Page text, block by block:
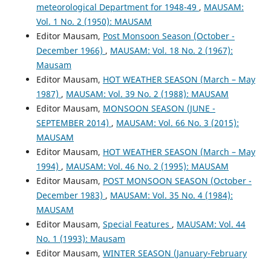
meteorological Department for 1948-49 , MAUSAM:
Vol. 1 No. 2 (1950): MAUSAM
Editor Mausam, Post Monsoon Season (October -
December 1966) , MAUSAM: Vol. 18 No. 2 (1967):
Mausam
Editor Mausam, HOT WEATHER SEASON (March – May
1987) , MAUSAM: Vol. 39 No. 2 (1988): MAUSAM
Editor Mausam, MONSOON SEASON (JUNE -
SEPTEMBER 2014) , MAUSAM: Vol. 66 No. 3 (2015):
MAUSAM
Editor Mausam, HOT WEATHER SEASON (March – May
1994) , MAUSAM: Vol. 46 No. 2 (1995): MAUSAM
Editor Mausam, POST MONSOON SEASON (October -
December 1983) , MAUSAM: Vol. 35 No. 4 (1984):
MAUSAM
Editor Mausam, Special Features , MAUSAM: Vol. 44
No. 1 (1993): Mausam
Editor Mausam, WINTER SEASON (January-February